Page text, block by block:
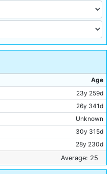
Age
23y 259d
26y 341d
Unknown
30y 315d
28y 230d
24y 9d
24y 284d
Average: 25